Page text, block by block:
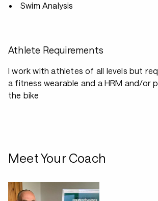
Swim Analysis
Athlete Requirements
I work with athletes of all levels but
a fitness wearable and a HRM and/or
the bike
Meet Your Coach